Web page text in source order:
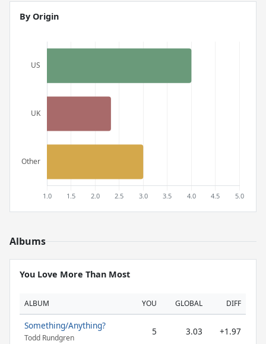
By Origin
Albums
You Love More Than Most
ALBUM YOU GLOBAL DIFF
Something/Anything?
Todd Rundgren
5 3.03 +1.97